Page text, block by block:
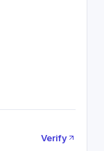
Verify